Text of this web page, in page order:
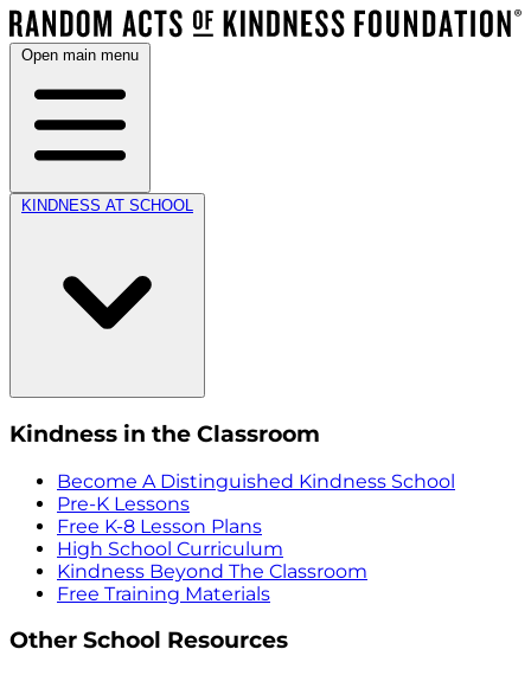
Open main menu
KINDNESS AT SCHOOL
Kindness in the Classroom
Become A Distinguished Kindness School
Pre-K Lessons
Free K-8 Lesson Plans
High School Curriculum
Kindness Beyond The Classroom
Free Training Materials
Other School Resources